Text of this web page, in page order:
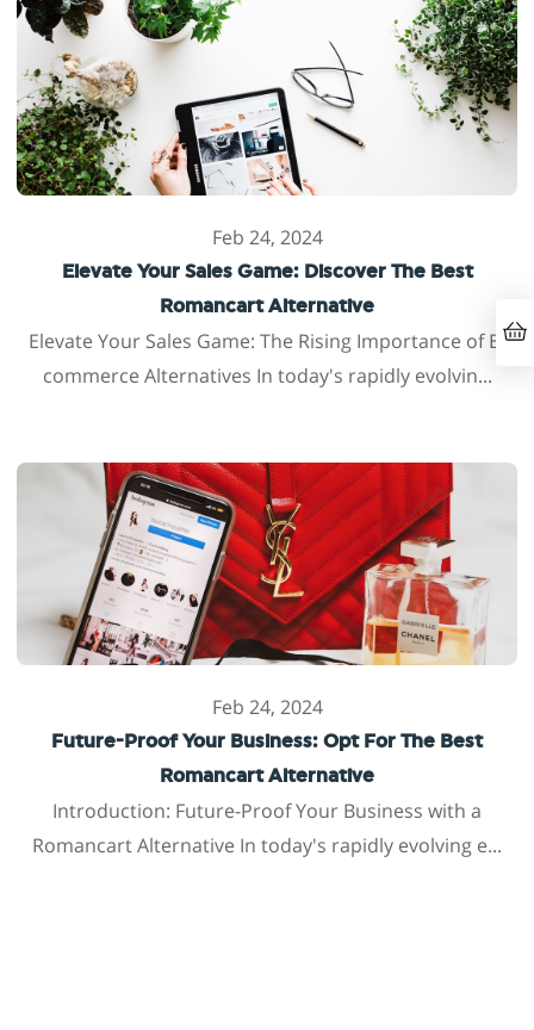
Feb 24, 2024
Elevate Your Sales Game: Discover The Best
Romancart Alternative
Elevate Your Sales Game: The Rising Importance of E-
commerce Alternatives In today's rapidly evolvin...
Feb 24, 2024
Future-Proof Your Business: Opt For The Best
Romancart Alternative
Introduction: Future-Proof Your Business with a
Romancart Alternative In today's rapidly evolving e...